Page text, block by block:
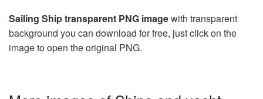
Sailing Ship transparent PNG imagewith transparent
background you can download for free, just click on the
image to open the original PNG.